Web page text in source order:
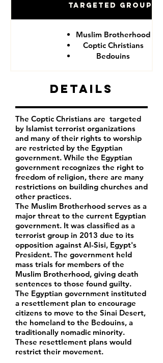
Targeted Groups
Muslim Brotherhood
Coptic Christians
Bedouins
Details
The Coptic Christians are targeted
by Islamist terrorist organizations
and many of their rights to worship
are restricted by the Egyptian
government. While the Egyptian
government recognizes the right to
freedom of religion, there are many
restrictions on building churches and
other practices.
The Muslim Brotherhood serves as a
major threat to the current Egyptian
government. It was classified as a
terrorist group in 2013 due to its
opposition against Al-Sisi, Egypt's
President. The government held
mass trials for members of the
Muslim Brotherhood, giving death
sentences to those found guilty.
The Egyptian government instituted
a resettlement plan to encourage
citizens to move to the Sinai Desert,
the homeland to the Bedouins, a
traditionally nomadic minority.
These resettlement plans would
restrict their movement.